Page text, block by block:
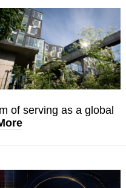
of serving as a global